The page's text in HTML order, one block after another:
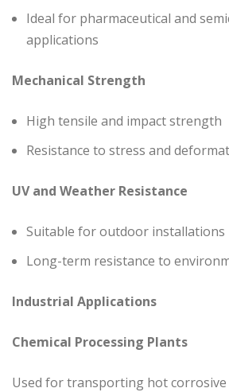
Ideal for pharmaceutical and
applications
Mechanical Strength
High tensile and impact strength
Resistance to stress and
UV and Weather Resistance
Suitable for outdoor installations
Long-term resistance to
Industrial Applications
Chemical Processing Plants
Used for transporting hot corrosive